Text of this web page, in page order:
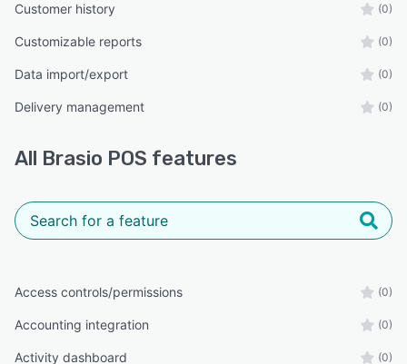
Customer history (0)
Customizable reports (0)
Data import/export (0)
Delivery management (0)
All Brasio POS features
Access controls/permissions (0)
Accounting integration (0)
Activity dashboard (0)